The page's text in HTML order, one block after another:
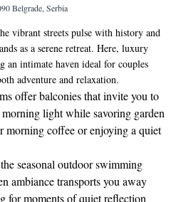
Belgrade, Serbia
vibrant streets pulse with history and
as a serene retreat. Here, luxury
intimate haven ideal for couples
adventure and relaxation.
offer balconies that invite you to
light while savoring garden
morning coffee or enjoying a quiet
seasonal outdoor swimming
ambiance transports you away
for moments of quiet reflection